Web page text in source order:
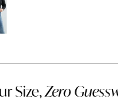
Size,Zero